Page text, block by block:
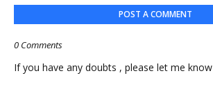
POST A COMMENT
0 Comments
If you have any doubts , please let me know